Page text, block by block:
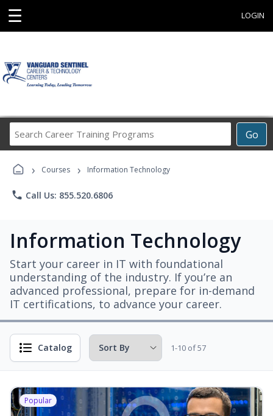
☰ LOGIN
Go
Career
Programs
› Courses › Information Technology
phone Call Us: 855.520.6806
Information Technology
Start your career in IT with foundational
understanding of the industry. If you’re an
advanced professional, prepare for in-demand
IT certifications, to advance your career.
Catalog 1-10 of 57
Popular